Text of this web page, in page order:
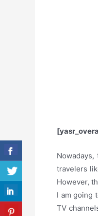
travelers
However,
I am going
TV